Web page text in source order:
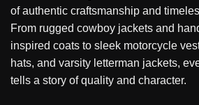
of authentic craftsmanship and
From rugged cowboy jackets and
inspired coats to sleek motorcycle
hats, and varsity letterman jackets,
tells a story of quality and character.